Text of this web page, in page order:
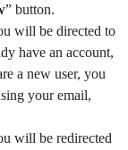
” button.
will be directed to
have an account,
a new user, you
your email,
will be redirected